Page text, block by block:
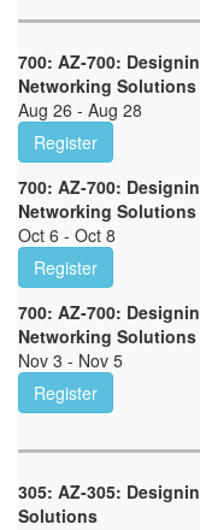
700: AZ-700:
Networking Solutions
Aug 26 - Aug 28
Register
700: AZ-700:
Networking Solutions
Oct 6 - Oct 8
Register
700: AZ-700:
Networking Solutions
Nov 3 - Nov 5
Register
305: AZ-305:
Solutions